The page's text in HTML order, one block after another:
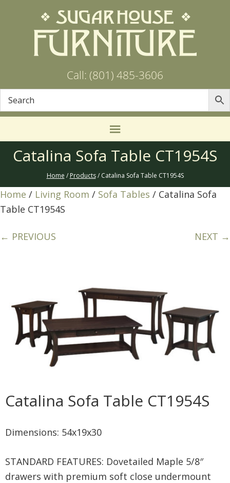
Call: (801) 485-3606
Catalina Sofa Table CT1954S
Home / Products/ Catalina Sofa Table CT1954S
Home / Living Room / Sofa Tables / Catalina Sofa
Table CT1954S
← PREVIOUS NEXT →
Catalina Sofa Table CT1954S
Dimensions: 54x19x30
STANDARD FEATURES: Dovetailed Maple 5/8″
drawers with premium soft close undermount